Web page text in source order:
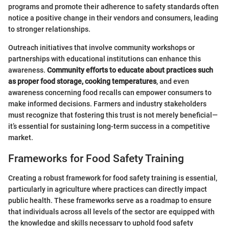
programs and promote their adherence to safety standards often
notice a positive change in their vendors and consumers, leading
to stronger relationships.
Outreach initiatives that involve community workshops or
partnerships with educational institutions can enhance this
awareness. Community efforts to educate about practices such
as proper food storage, cooking temperatures, and even
awareness concerning food recalls can empower consumers to
make informed decisions. Farmers and industry stakeholders
must recognize that fostering this trust is not merely beneficial—
it’s essential for sustaining long-term success in a competitive
market.
Frameworks for Food Safety Training
Creating a robust framework for food safety training is essential,
particularly in agriculture where practices can directly impact
public health. These frameworks serve as a roadmap to ensure
that individuals across all levels of the sector are equipped with
the knowledge and skills necessary to uphold food safety